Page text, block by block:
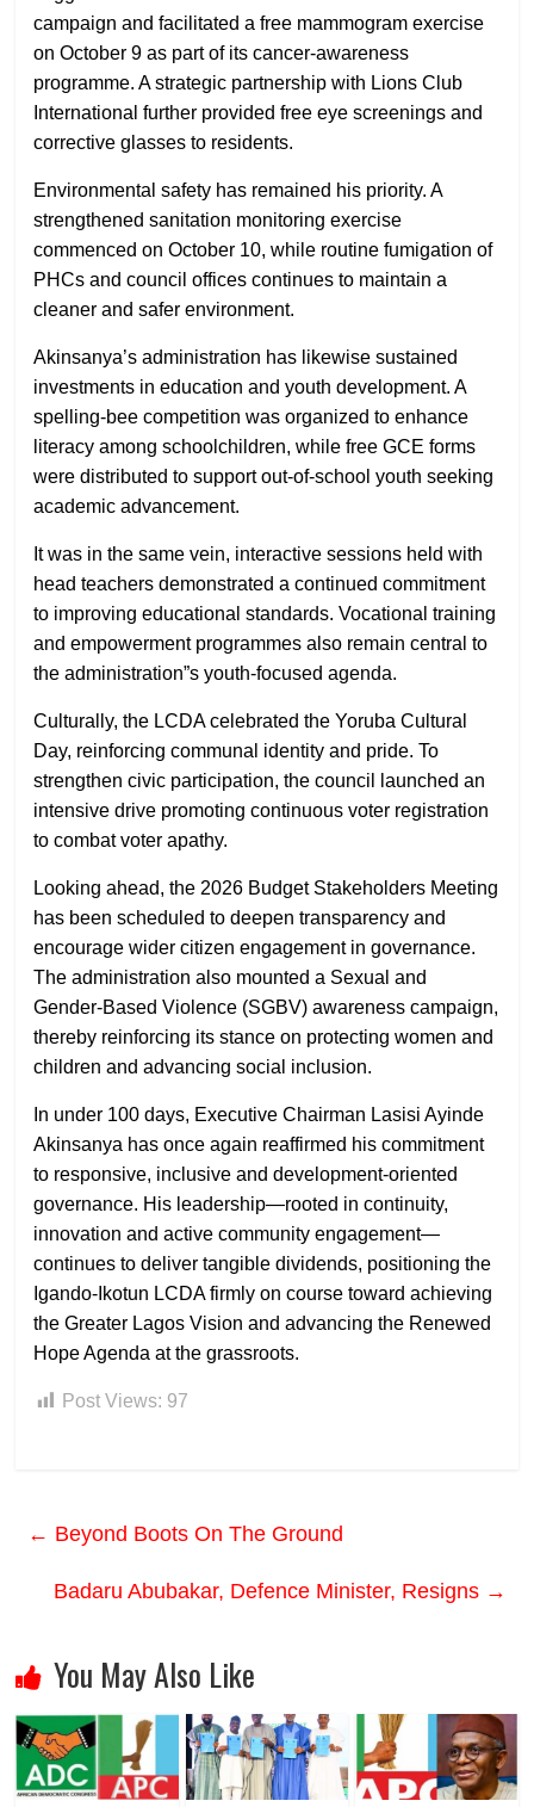
campaign and facilitated a free mammogram exercise
on October 9 as part of its cancer-awareness
programme. A strategic partnership with Lions Club
International further provided free eye screenings and
corrective glasses to residents.
Environmental safety has remained his priority. A
strengthened sanitation monitoring exercise
commenced on October 10, while routine fumigation of
PHCs and council offices continues to maintain a
cleaner and safer environment.
Akinsanya’s administration has likewise sustained
investments in education and youth development. A
spelling-bee competition was organized to enhance
literacy among schoolchildren, while free GCE forms
were distributed to support out-of-school youth seeking
academic advancement.
It was in the same vein, interactive sessions held with
head teachers demonstrated a continued commitment
to improving educational standards. Vocational training
and empowerment programmes also remain central to
the administration”s youth-focused agenda.
Culturally, the LCDA celebrated the Yoruba Cultural
Day, reinforcing communal identity and pride. To
strengthen civic participation, the council launched an
intensive drive promoting continuous voter registration
to combat voter apathy.
Looking ahead, the 2026 Budget Stakeholders Meeting
has been scheduled to deepen transparency and
encourage wider citizen engagement in governance.
The administration also mounted a Sexual and
Gender-Based Violence (SGBV) awareness campaign,
thereby reinforcing its stance on protecting women and
children and advancing social inclusion.
In under 100 days, Executive Chairman Lasisi Ayinde
Akinsanya has once again reaffirmed his commitment
to responsive, inclusive and development-oriented
governance. His leadership—rooted in continuity,
innovation and active community engagement—
continues to deliver tangible dividends, positioning the
Igando-Ikotun LCDA firmly on course toward achieving
the Greater Lagos Vision and advancing the Renewed
Hope Agenda at the grassroots.
Post Views: 97
← Beyond Boots On The Ground
Badaru Abubakar, Defence Minister, Resigns →
You May Also Like